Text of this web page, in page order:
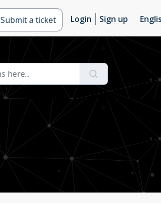
Submit a ticket Login Sign up